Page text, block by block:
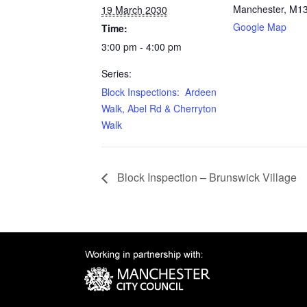
19 March 2030
Time:
3:00 pm - 4:00 pm
Series:
Block Inspections: Ardeen
Walk, Abel Rd & Cherryton
Walk
Manchester,
Google Map
Block Inspection – Brunswick Village